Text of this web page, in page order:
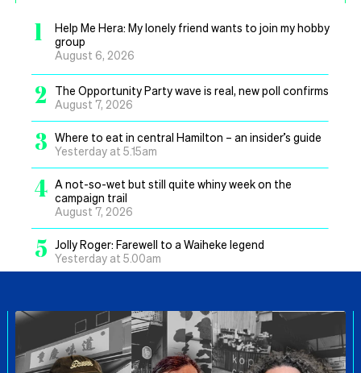
1
Help Me Hera: My lonely friend wants to join my hobby
group
August 6, 2026
2
The Opportunity Party wave is real, new poll confirms
August 7, 2026
3 Where to eat in central Hamilton – an insider’s guide
Yesterday at 5.15am
4 A not-so-wet but still quite whiny week on the
campaign trail
August 7, 2026
5 Jolly Roger: Farewell to a Waiheke legend
Yesterday at 5.00am